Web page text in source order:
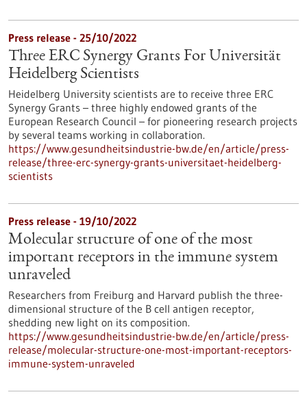
Press release - 25/10/2022
Three ERC Synergy Grants For Universität
Heidelberg Scientists
Heidelberg University scientists are to receive three ERC
Synergy Grants – three highly endowed grants of the
European Research Council – for pioneering research projects
by several teams working in collaboration.
https://www.gesundheitsindustrie-bw.de/en/article/press-
release/three-erc-synergy-grants-universitaet-heidelberg-
scientists
Press release - 19/10/2022
Molecular structure of one of the most
important receptors in the immune system
unraveled
Researchers from Freiburg and Harvard publish the three-
dimensional structure of the B cell antigen receptor,
shedding new light on its composition.
https://www.gesundheitsindustrie-bw.de/en/article/press-
release/molecular-structure-one-most-important-receptors-
immune-system-unraveled